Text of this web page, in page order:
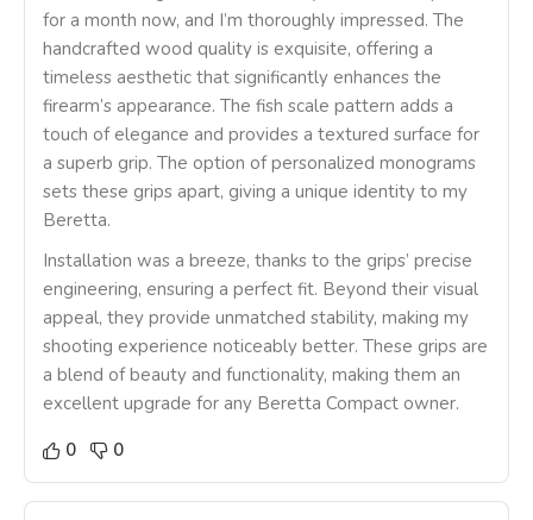
for a month now, and I’m thoroughly impressed. The
handcrafted wood quality is exquisite, offering a
timeless aesthetic that significantly enhances the
firearm’s appearance. The fish scale pattern adds a
touch of elegance and provides a textured surface for
a superb grip. The option of personalized monograms
sets these grips apart, giving a unique identity to my
Beretta.
Installation was a breeze, thanks to the grips’ precise
engineering, ensuring a perfect fit. Beyond their visual
appeal, they provide unmatched stability, making my
shooting experience noticeably better. These grips are
a blend of beauty and functionality, making them an
excellent upgrade for any Beretta Compact owner.
0
0